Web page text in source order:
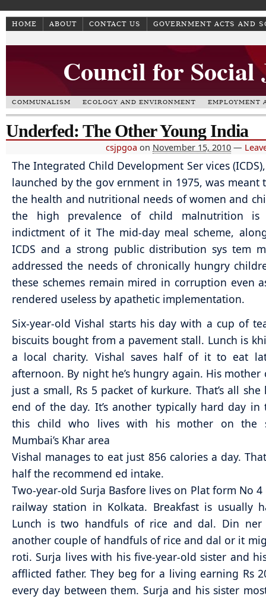
HOME ABOUT CONTACT US GOVERNMENT ACTS AND
Council for Social
COMMUNALISM ECOLOGY AND ENVIRONMENT EMPLOYMENT
Underfed: The Other Young India
csjpgoa on November 15, 2010 —
The Integrated Child Development Ser vices
launched by the gov ernment in 1975, was meant
the health and nutritional needs of women and
the high prevalence of child malnutrition is
indictment of it The mid-day meal scheme,
ICDS and a strong public distribution sys tem
addressed the needs of chronically hungry
these schemes remain mired in corruption even
rendered useless by apathetic implementation.
Six-year-old Vishal starts his day with a cup of
biscuits bought from a pavement stall. Lunch is
a local charity. Vishal saves half of it to eat
afternoon. By night he’s hungry again. His mother
just a small, Rs 5 packet of kurkure. That’s all
end of the day. It’s another typically hard day
this child who lives with his mother on the
Mumbai’s Khar area
Vishal manages to eat just 856 calories a day.
half the recommend ed intake.
Two-year-old Surja Basfore lives on Plat form No
railway station in Kolkata. Breakfast is usually
Lunch is two handfuls of rice and dal. Din
another couple of handfuls of rice and dal or it
roti. Surja lives with his five-year-old sister and
afflicted father. They beg for a living earning Rs
every day between them. Surja and his sister